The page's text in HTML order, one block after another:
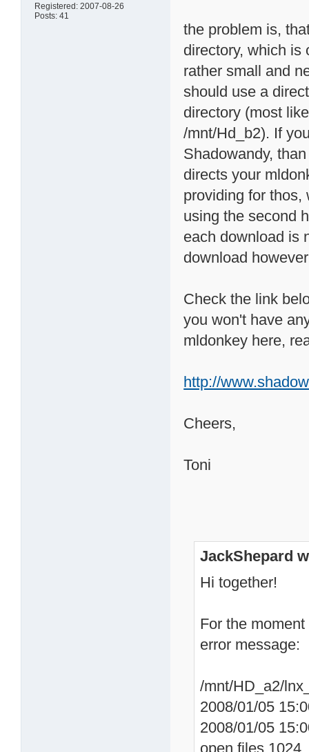
Registered: 2007-08-26
Posts: 41
the problem is,
directory, which is
rather small and
should use a
directory (most
/mnt/Hd_b2). If
Shadowandy,
directs your
providing for thos,
using the second
each download is
download
Check the link
you won't have
mldonkey here,
http://
Cheers,
Toni
JackShepard
Hi together!
For the
error message:
/mnt/HD_a2/
2008/01/05
2008/01/05
open files 1024